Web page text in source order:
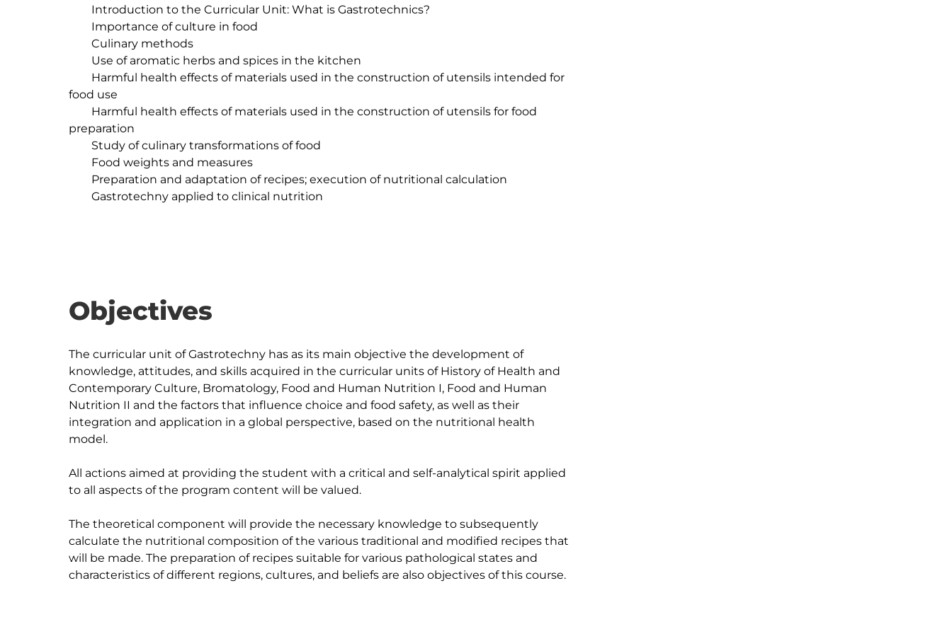
food use
preparation
Objectives
The curricular unit of Gastrotechny has as its main objective the development of
knowledge, attitudes, and skills acquired in the curricular units of History of Health and
Contemporary Culture, Bromatology, Food and Human Nutrition I, Food and Human
Nutrition II and the factors that influence choice and food safety, as well as their
integration and application in a global perspective, based on the nutritional health
model.
All actions aimed at providing the student with a critical and self-analytical spirit applied
to all aspects of the program content will be valued.
The theoretical component will provide the necessary knowledge to subsequently
calculate the nutritional composition of the various traditional and modified recipes that
will be made. The preparation of recipes suitable for various pathological states and